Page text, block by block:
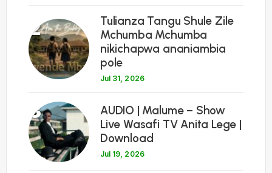
2
Tulianza Tangu Shule Zile
Mchumba Mchumba
nikichapwa ananiambia
pole
Jul 31, 2026
3
AUDIO | Malume – Show
Live Wasafi TV Anita Lege |
Download
Jul 19, 2026